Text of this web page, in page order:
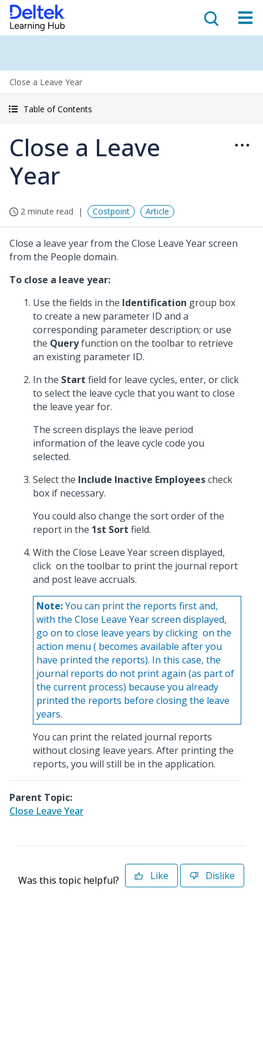
Close a Leave Year
Table of Contents
Close a Leave
Year
2 minute read Costpoint Article
Close a leave year from the Close Leave Year screen
from the People domain.
To close a leave year:
Use the fields in the Identification group box
to create a new parameter ID and a
corresponding parameter description; or use
the Queryfunction on the toolbar to retrieve
an existing parameter ID.
In the Start field for leave cycles, enter, or click
to select the leave cycle that you want to close
the leave year for.
The screen displays the leave period
information of the leave cycle code you
selected.
Select the Include Inactive Employeescheck
box if necessary.
You could also change the sort order of the
report in the 1st Sort field.
With the Close Leave Year screen displayed,
click on the toolbar to print the journal report
and post leave accruals.
Note:You can print the reports first and,
with the Close Leave Year screen displayed,
go on to close leave years by clicking on the
action menu ( becomes available after you
have printed the reports). In this case, the
journal reports do not print again (as part of
the current process) because you already
printed the reports before closing the leave
years.
You can print the related journal reports
without closing leave years. After printing the
reports, you will still be in the application.
Parent Topic:
Close Leave Year
Was this topic helpful? Like Dislike